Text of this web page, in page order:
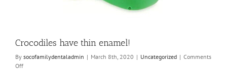
Crocodiles have thin enamel!
By socofamilydentaladmin | March 8th, 2020 | Uncategorized | Comments
Offon